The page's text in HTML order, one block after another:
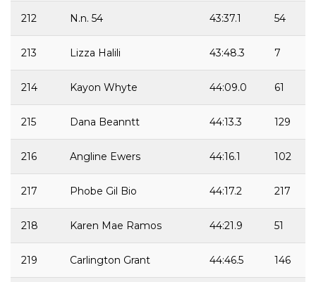
212 N.n. 54 43:37.1 54
213 Lizza Halili 43:48.3 7
214 Kayon Whyte 44:09.0 61
215 Dana Beanntt 44:13.3 129
216 Angline Ewers 44:16.1 102
217 Phobe Gil Bio 44:17.2 217
218 Karen Mae Ramos 44:21.9 51
219 Carlington Grant 44:46.5 146